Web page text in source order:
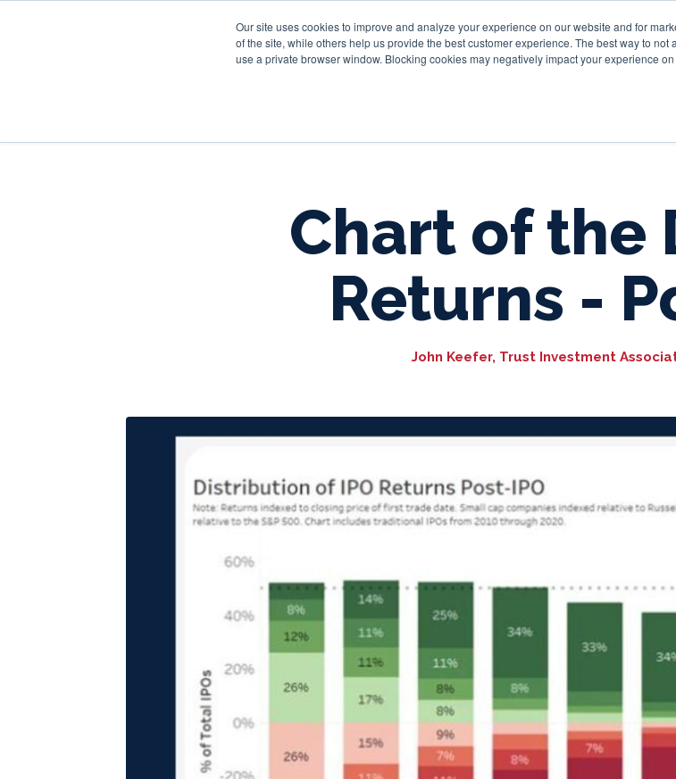
Our site uses cookies to improve and analyze your experience on our website and for
of the site, while others help us provide the best customer experience. The best way to
use a private browser window. Blocking cookies may negatively impact your experience
Chart of the
Returns -
John Keefer, Trust Investment